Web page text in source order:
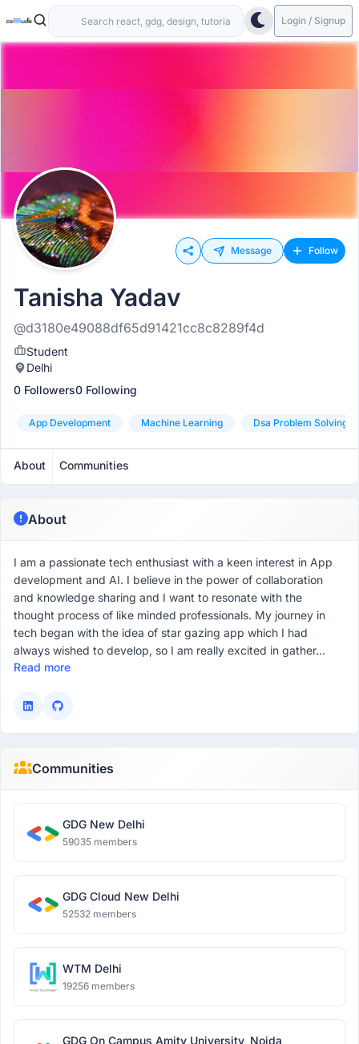
Login / Signup
Message Follow
Tanisha Yadav
@d3180e49088df65d91421cc8c8289f4d
Student
Delhi
0 Followers0 Following
App Development Machine Learning Dsa Problem Solving
About Communities
About
I am a passionate tech enthusiast with a keen interest in App
development and AI. I believe in the power of collaboration
and knowledge sharing and I want to resonate with the
thought process of like minded professionals. My journey in
tech began with the idea of star gazing app which I had
always wished to develop, so I am really excited in gather...
Read more
Communities
GDG New Delhi
59035 members
GDG Cloud New Delhi
52532 members
WTM Delhi
19256 members
GDG On Campus Amity University, Noida